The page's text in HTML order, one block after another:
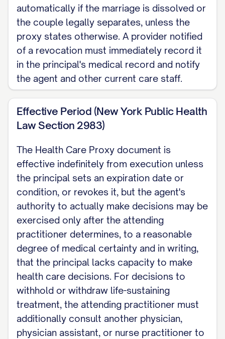
automatically if the marriage is dissolved or
the couple legally separates, unless the
proxy states otherwise. A provider notified
of a revocation must immediately record it
in the principal's medical record and notify
the agent and other current care staff.
Effective Period (New York Public Health
Law Section 2983)
The Health Care Proxy document is
effective indefinitely from execution unless
the principal sets an expiration date or
condition, or revokes it, but the agent's
authority to actually make decisions may be
exercised only after the attending
practitioner determines, to a reasonable
degree of medical certainty and in writing,
that the principal lacks capacity to make
health care decisions. For decisions to
withhold or withdraw life-sustaining
treatment, the attending practitioner must
additionally consult another physician,
physician assistant, or nurse practitioner to